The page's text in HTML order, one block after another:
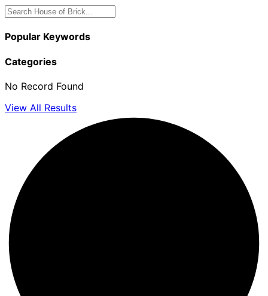
Popular Keywords
Categories
No Record Found
View All Results